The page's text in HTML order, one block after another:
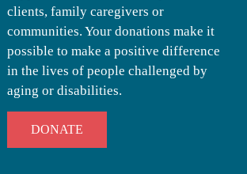
clients, family caregivers or
communities. Your donations make it
possible to make a positive difference
in the lives of people challenged by
aging or disabilities.
DONATE